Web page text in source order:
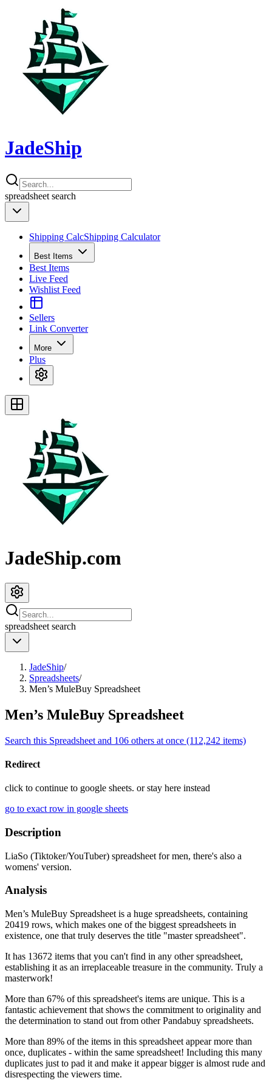
JadeShip
spreadsheet search
Shipping CalcShipping Calculator
Best Items
Best Items
Live Feed
Wishlist Feed
Sellers
Link Converter
More
Plus
JadeShip.com
spreadsheet search
JadeShip/
Spreadsheets/
Men’s MuleBuy Spreadsheet
Men’s MuleBuy Spreadsheet
Search this Spreadsheet and 106 others at once (112,242 items)
Redirect
click to continue to google sheets. or stay here instead
go to exact row in google sheets
Description
LiaSo (Tiktoker/YouTuber) spreadsheet for men, there's also a
womens' version.
Analysis
Men’s MuleBuy Spreadsheet is a huge spreadsheets, containing
20419 rows, which makes one of the biggest spreadsheets in
existence, one that truly deserves the title "master spreadsheet".
It has 13672 items that you can't find in any other spreadsheet,
establishing it as an irreplaceable treasure in the community. Truly a
masterwork!
More than 67% of this spreadsheet's items are unique. This is a
fantastic achievement that shows the commitment to originality and
the determination to stand out from other Pandabuy spreadsheets.
More than 89% of the items in this spreadsheet appear more than
once, duplicates - within the same spreadsheet! Including this many
duplicates just to pad it and make it appear bigger is almost rude and
disrespecting the viewers time.